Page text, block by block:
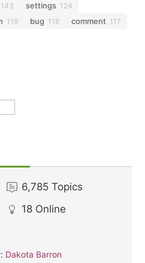
143 settings 124
119 bug 118 comment 117
6,785 Topics
18 Online
Dakota Barron